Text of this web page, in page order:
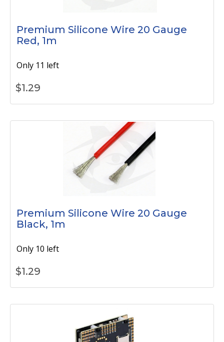
Premium Silicone Wire 20 Gauge
Red, 1m
Only 11 left
$1.29
Premium Silicone Wire 20 Gauge
Black, 1m
Only 10 left
$1.29